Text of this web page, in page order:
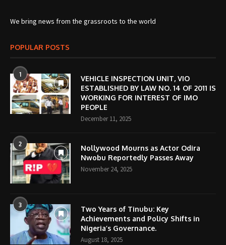
We bring news from the grassroots to the world
POPULAR POSTS
1
VEHICLE INSPECTION UNIT, VIO
ESTABLISHED BY LAW NO. 14 OF 2011 IS
WORKING FOR INTEREST OF IMO
PEOPLE
December 11, 2025
2
Nollywood Mourns as Actor Odira
Nwobu Reportedly Passes Away
November 24, 2025
3
Two Years of Tinubu: Key
Achievements and Policy Shifts in
Nigeria’s Governance.
August 18, 2025